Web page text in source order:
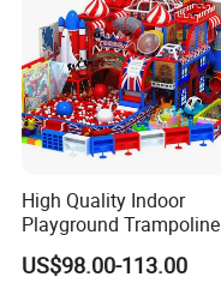
High Quality Indoor
Playground Trampoline
Amusement Park Toy
Helicopter Slide Inflatabl
US$98.00-113.00